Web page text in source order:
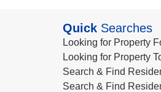
Quick Searches
Looking for Property
Looking for Property
Search & Find
Search & Find